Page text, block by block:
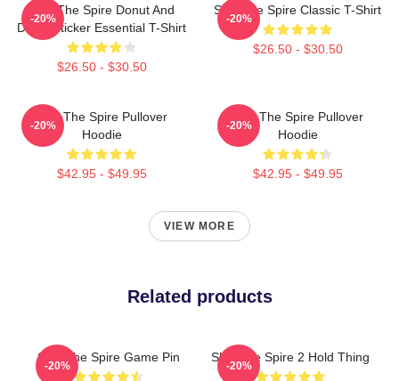
Slay The Spire Donut And
Decal Sticker Essential T-Shirt
$26.50 - $30.50
-20%
Slay The Spire Classic T-Shirt
$26.50 - $30.50
-20%
Slay The Spire Pullover
Hoodie
$42.95 - $49.95
-20%
Slay The Spire Pullover
Hoodie
$42.95 - $49.95
-20%
VIEW MORE
Related products
Slay The Spire Game Pin
-20%
Slay The Spire 2 Hold Thing
-20%